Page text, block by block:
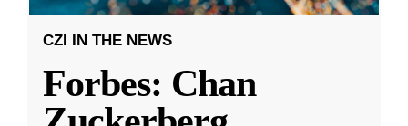
CZI IN THE NEWS
Forbes: Chan